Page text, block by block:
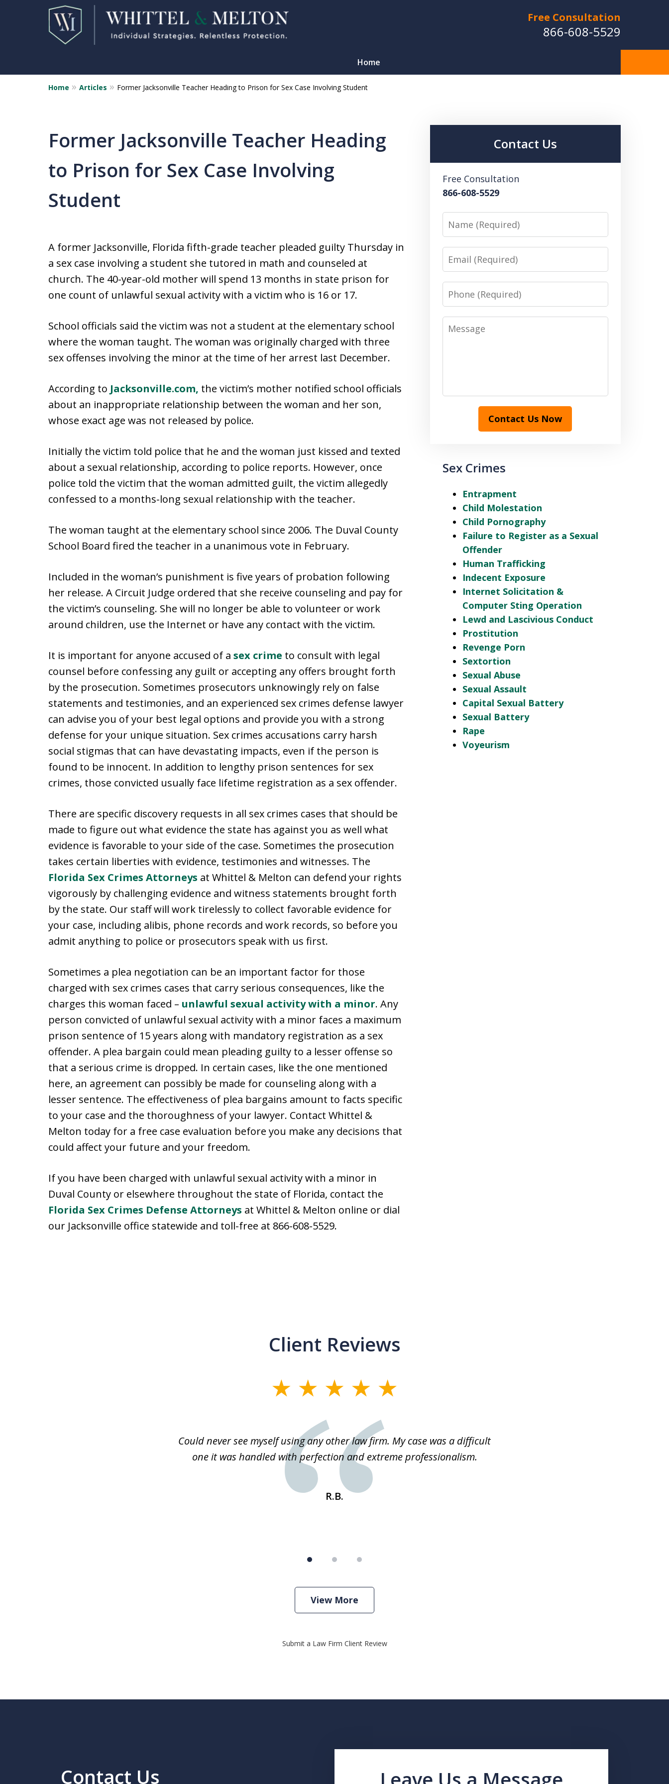
Free Consultation
866-608-5529
Home
Florida Sex Crime
Statewide Representation for
Sex Related Crimes
CONTACT US FOR A FREE CONSULTATION
Home Articles Former Jacksonville Teacher Heading to Prison for Sex Case Involving Student
Former Jacksonville Teacher Heading
to Prison for Sex Case Involving
Student
A former Jacksonville, Florida fifth-grade teacher pleaded guilty Thursday in
a sex case involving a student she tutored in math and counseled at
church. The 40-year-old mother will spend 13 months in state prison for
one count of unlawful sexual activity with a victim who is 16 or 17.
School officials said the victim was not a student at the elementary school
where the woman taught. The woman was originally charged with three
sex offenses involving the minor at the time of her arrest last December.
According to Jacksonville.com, the victim’s mother notified school officials
about an inappropriate relationship between the woman and her son,
whose exact age was not released by police.
Initially the victim told police that he and the woman just kissed and texted
about a sexual relationship, according to police reports. However, once
police told the victim that the woman admitted guilt, the victim allegedly
confessed to a months-long sexual relationship with the teacher.
The woman taught at the elementary school since 2006. The Duval County
School Board fired the teacher in a unanimous vote in February.
Included in the woman’s punishment is five years of probation following
her release. A Circuit Judge ordered that she receive counseling and pay for
the victim’s counseling. She will no longer be able to volunteer or work
around children, use the Internet or have any contact with the victim.
It is important for anyone accused of a sex crime to consult with legal
counsel before confessing any guilt or accepting any offers brought forth
by the prosecution. Sometimes prosecutors unknowingly rely on false
statements and testimonies, and an experienced sex crimes defense lawyer
can advise you of your best legal options and provide you with a strong
defense for your unique situation. Sex crimes accusations carry harsh
social stigmas that can have devastating impacts, even if the person is
found to be innocent. In addition to lengthy prison sentences for sex
crimes, those convicted usually face lifetime registration as a sex offender.
There are specific discovery requests in all sex crimes cases that should be
made to figure out what evidence the state has against you as well what
evidence is favorable to your side of the case. Sometimes the prosecution
takes certain liberties with evidence, testimonies and witnesses. The
Florida Sex Crimes Attorneys at Whittel & Melton can defend your rights
vigorously by challenging evidence and witness statements brought forth
by the state. Our staff will work tirelessly to collect favorable evidence for
your case, including alibis, phone records and work records, so before you
admit anything to police or prosecutors speak with us first.
Sometimes a plea negotiation can be an important factor for those
charged with sex crimes cases that carry serious consequences, like the
charges this woman faced – unlawful sexual activity with a minor. Any
person convicted of unlawful sexual activity with a minor faces a maximum
prison sentence of 15 years along with mandatory registration as a sex
offender. A plea bargain could mean pleading guilty to a lesser offense so
that a serious crime is dropped. In certain cases, like the one mentioned
here, an agreement can possibly be made for counseling along with a
lesser sentence. The effectiveness of plea bargains amount to facts specific
to your case and the thoroughness of your lawyer. Contact Whittel &
Melton today for a free case evaluation before you make any decisions that
could affect your future and your freedom.
If you have been charged with unlawful sexual activity with a minor in
Duval County or elsewhere throughout the state of Florida, contact the
Florida Sex Crimes Defense Attorneys at Whittel & Melton online or dial
our Jacksonville office statewide and toll-free at 866-608-5529.
Contact Us
Free Consultation
866-608-5529
Name
Email
Phone
Message
Contact Us Now
Sex Crimes
Entrapment
Child Molestation
Child Pornography
Failure to Register as a Sexual
Offender
Human Trafficking
Indecent Exposure
Internet Solicitation &
Computer Sting Operation
Lewd and Lascivious Conduct
Prostitution
Revenge Porn
Sextortion
Sexual Abuse
Sexual Assault
Capital Sexual Battery
Sexual Battery
Rape
Voyeurism
Client Reviews
Could never see myself using any other law firm. My case was a difficult
one it was handled with perfection and extreme professionalism.
R.B.
View More
Submit a Law Firm Client Review
Contact Us